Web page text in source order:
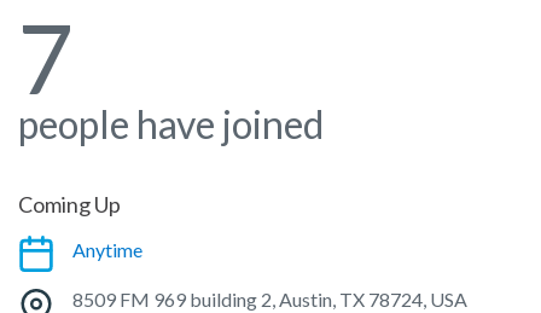
7
people have joined
Coming Up
Anytime
8509 FM 969 building 2, Austin, TX 78724, USA